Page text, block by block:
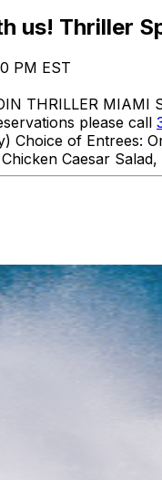
us! Thriller
PM EST
THRILLER
please call
Choice of Entrees:
Caesar